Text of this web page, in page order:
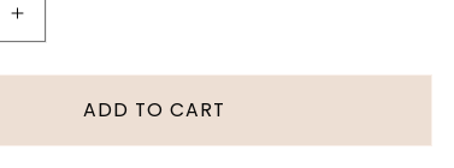
Increase
quantity
for
ADD TO CART